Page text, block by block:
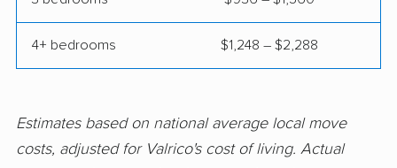
Fort Lauderdale
movers
Fort Myers movers
Fountainebleau
Fruit Cove movers
4+ bedrooms $1,248 – $2,288
Estimates based on national average local move
costs, adjusted for Valrico's cost of living. Actual